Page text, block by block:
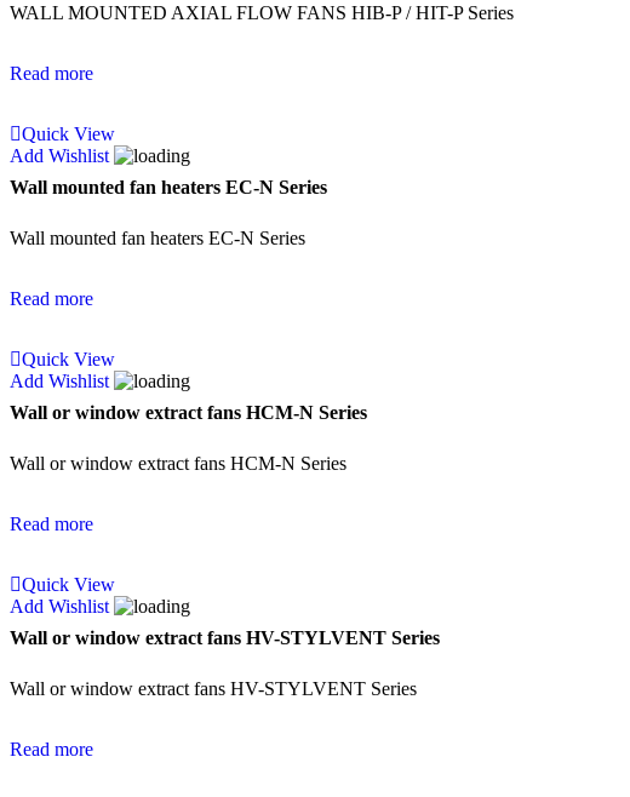
WALL MOUNTED AXIAL FLOW FANS HIB-P / HIT-P Series
Read more
Quick View
Add Wishlist
Wall mounted fan heaters EC-N Series
Wall mounted fan heaters EC-N Series
Read more
Quick View
Add Wishlist
Wall or window extract fans HCM-N Series
Wall or window extract fans HCM-N Series
Read more
Quick View
Add Wishlist
Wall or window extract fans HV-STYLVENT Series
Wall or window extract fans HV-STYLVENT Series
Read more